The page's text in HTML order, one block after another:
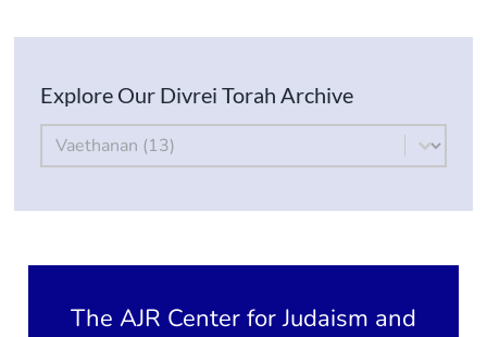
Current AJR Community
Donate
The AJR Center for Judaism and
Explore Our Divrei Torah Archive
By Parsha
Select content